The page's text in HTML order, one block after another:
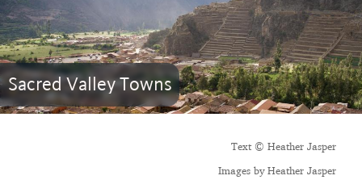
Sacred Valley Towns
Text © Heather Jasper
Images by Heather Jasper